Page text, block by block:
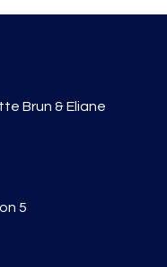
Brun & Eliane
5